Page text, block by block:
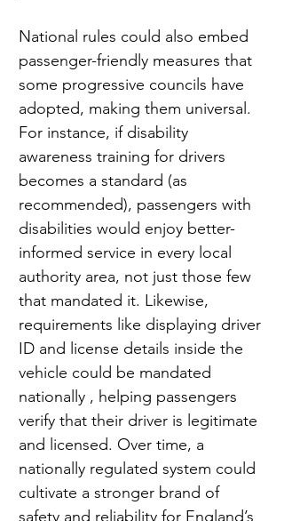
National rules could also embed
passenger-friendly measures that
some progressive councils have
adopted, making them universal.
For instance, if disability
awareness training for drivers
becomes a standard (as
recommended), passengers with
disabilities would enjoy better-
informed service in every local
authority area, not just those few
that mandated it. Likewise,
requirements like displaying driver
ID and license details inside the
vehicle could be mandated
nationally , helping passengers
verify that their driver is legitimate
and licensed. Over time, a
nationally regulated system could
cultivate a stronger brand of
safety and reliability for England’s